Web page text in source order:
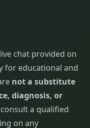
chat provided on
for educational and
not a substitute
diagnosis, or
a qualified
on any